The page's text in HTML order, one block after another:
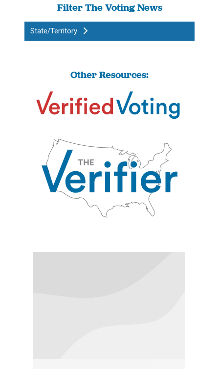
Filter The Voting News
State/Territory
Other Resources: